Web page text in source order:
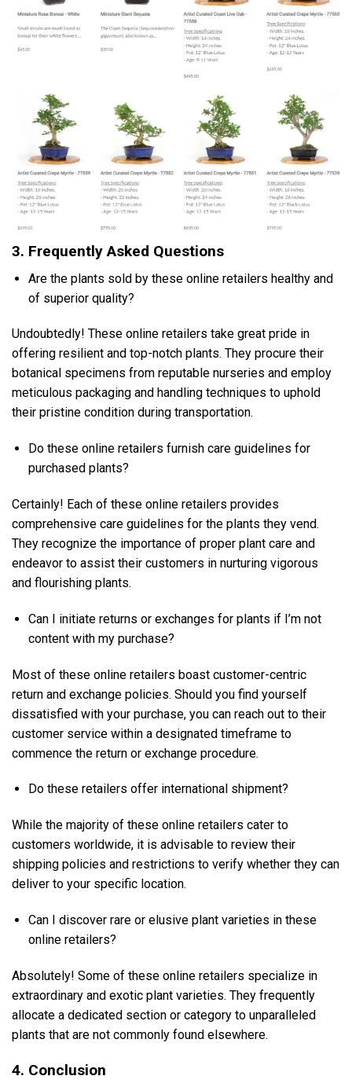
3. Frequently Asked Questions
Are the plants sold by these online retailers healthy and
of superior quality?
Undoubtedly! These online retailers take great pride in
offering resilient and top-notch plants. They procure their
botanical specimens from reputable nurseries and employ
meticulous packaging and handling techniques to uphold
their pristine condition during transportation.
Do these online retailers furnish care guidelines for
purchased plants?
Certainly! Each of these online retailers provides
comprehensive care guidelines for the plants they vend.
They recognize the importance of proper plant care and
endeavor to assist their customers in nurturing vigorous
and flourishing plants.
Can I initiate returns or exchanges for plants if I’m not
content with my purchase?
Most of these online retailers boast customer-centric
return and exchange policies. Should you find yourself
dissatisfied with your purchase, you can reach out to their
customer service within a designated timeframe to
commence the return or exchange procedure.
Do these retailers offer international shipment?
While the majority of these online retailers cater to
customers worldwide, it is advisable to review their
shipping policies and restrictions to verify whether they can
deliver to your specific location.
Can I discover rare or elusive plant varieties in these
online retailers?
Absolutely! Some of these online retailers specialize in
extraordinary and exotic plant varieties. They frequently
allocate a dedicated section or category to unparalleled
plants that are not commonly found elsewhere.
4. Conclusion